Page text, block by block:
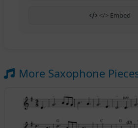
</> Embed
More Saxophone